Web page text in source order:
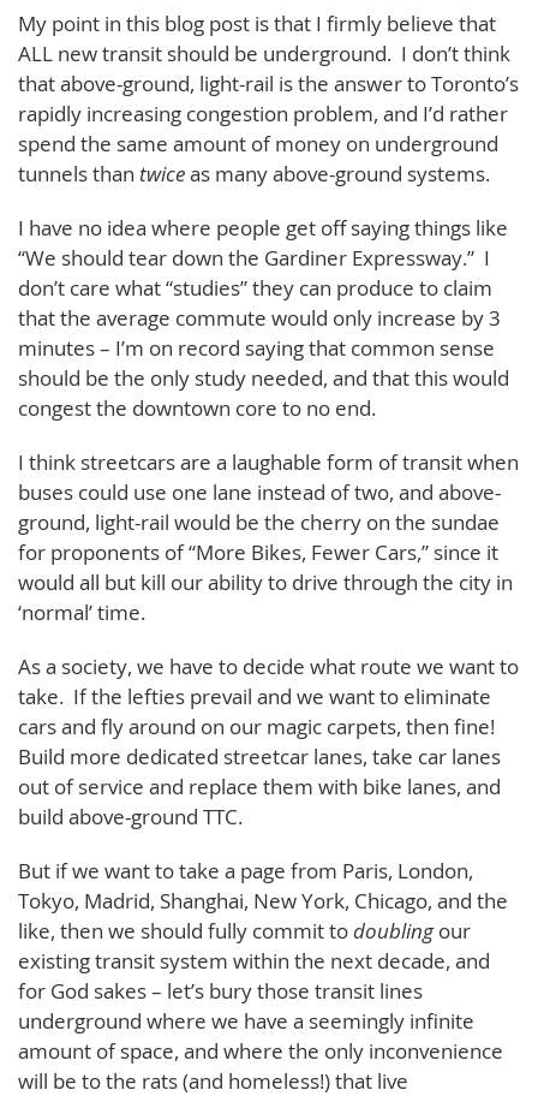
My point in this blog post is that I firmly believe that
ALL new transit should be underground. I don’t think
that above-ground, light-rail is the answer to Toronto’s
rapidly increasing congestion problem, and I’d rather
spend the same amount of money on underground
tunnels than twiceas many above-ground systems.
I have no idea where people get off saying things like
“We should tear down the Gardiner Expressway.” I
don’t care what “studies” they can produce to claim
that the average commute would only increase by 3
minutes – I’m on record saying that common sense
should be the only study needed, and that this would
congest the downtown core to no end.
I think streetcars are a laughable form of transit when
buses could use one lane instead of two, and above-
ground, light-rail would be the cherry on the sundae
for proponents of “More Bikes, Fewer Cars,” since it
would all but kill our ability to drive through the city in
‘normal’ time.
As a society, we have to decide what route we want to
take. If the lefties prevail and we want to eliminate
cars and fly around on our magic carpets, then fine!
Build more dedicated streetcar lanes, take car lanes
out of service and replace them with bike lanes, and
build above-ground TTC.
But if we want to take a page from Paris, London,
Tokyo, Madrid, Shanghai, New York, Chicago, and the
like, then we should fully commit todoublingour
existing transit system within the next decade, and
for God sakes – let’s bury those transit lines
underground where we have a seemingly infinite
amount of space, and where the only inconvenience
will be to the rats (and homeless!) that live